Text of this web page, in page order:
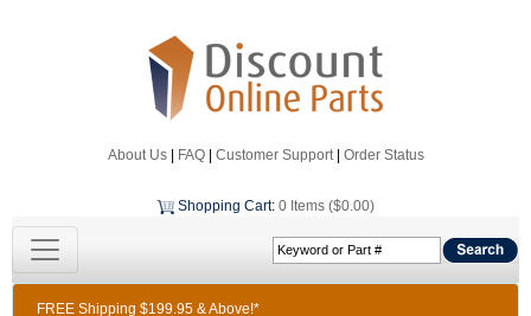
About Us| FAQ| Customer Support| Order Status
Shopping Cart: 0 Items ($0.00)
FREE Shipping $199.95 & Above!*